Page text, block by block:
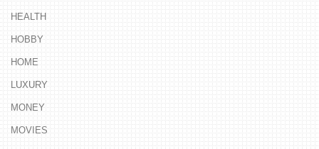
HEALTH
HOBBY
HOME
LUXURY
MONEY
MOVIES